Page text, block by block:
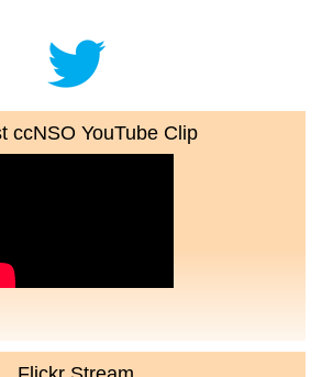
ccNSO YouTube Clip